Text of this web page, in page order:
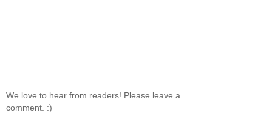
We love to hear from readers! Please leave a
comment. :)